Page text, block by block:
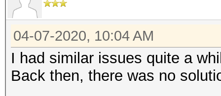
04-07-2020, 10:04 AM
I had similar issues quite a
Back then, there was no